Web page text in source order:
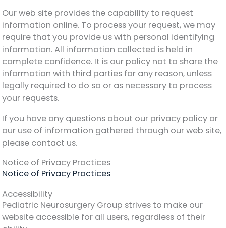
Our web site provides the capability to request
information online. To process your request, we may
require that you provide us with personal identifying
information. All information collected is held in
complete confidence. It is our policy not to share the
information with third parties for any reason, unless
legally required to do so or as necessary to process
your requests.
If you have any questions about our privacy policy or
our use of information gathered through our web site,
please contact us.
Notice of Privacy Practices
Notice of Privacy Practices
Accessibility
Pediatric Neurosurgery Group strives to make our
website accessible for all users, regardless of their